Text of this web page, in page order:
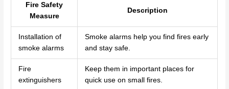
Fire Safety
Measure
Description
Installation of
smoke alarms
Smoke alarms help you find fires early
and stay safe.
Fire
extinguishers
Keep them in important places for
quick use on small fires.